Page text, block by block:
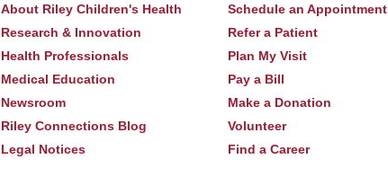
About Riley Children's Health
Research & Innovation
Health Professionals
Medical Education
Newsroom
Riley Connections Blog
Legal Notices
Schedule an Appointment
Refer a Patient
Plan My Visit
Pay a Bill
Make a Donation
Volunteer
Find a Career